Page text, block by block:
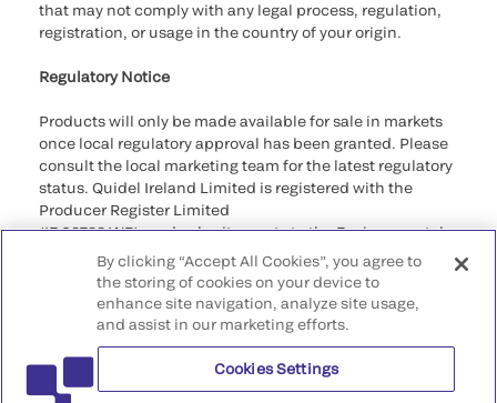
that may not comply with any legal process, regulation,
registration, or usage in the country of your origin.
Regulatory Notice
Products will only be made available for sale in markets
once local regulatory approval has been granted. Please
consult the local marketing team for the latest regulatory
status. Quidel Ireland Limited is registered with the
Producer Register Limited
(IE 03788 WB), and submit reports to the Environmental
Protection Agency as required by the Regulations.
©2026 QuidelOrtho Corporation. All rights reserved.
9975 Summers Ridge Road, San Diego, CA 92121, USA
By clicking “Accept All Cookies”, you agree to
the storing of cookies on your device to
enhance site navigation, analyze site usage,
and assist in our marketing efforts.
Cookies Settings